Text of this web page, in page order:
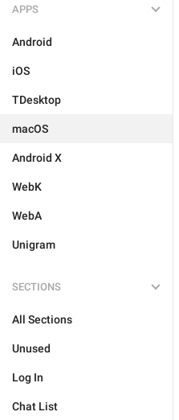
APPS
Android
iOS
TDesktop
macOS
Android X
WebK
WebA
Unigram
SECTIONS
All Sections
Unused
Log In
Chat List